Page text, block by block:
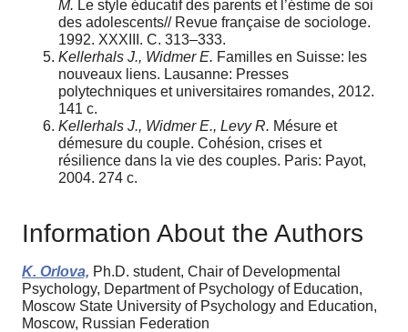
M. Le style éducatif des parents et l’éstime de soi
des adolescents// Revue française de sociologe.
1992. XXXIII. С. 313–333.
Kellerhals J., Widmer E. Familles en Suisse: les
nouveaux liens. Lausanne: Presses
polytechniques et universitaires romandes, 2012.
141 c.
Kellerhals J., Widmer E., Levy R. Mésure et
démesure du couple. Cohésion, crises et
résilience dans la vie des couples. Paris: Payot,
2004. 274 c.
Information About the Authors
K. Orlova, Ph.D. student, Chair of Developmental
Psychology, Department of Psychology of Education,
Moscow State University of Psychology and Education,
Moscow, Russian Federation